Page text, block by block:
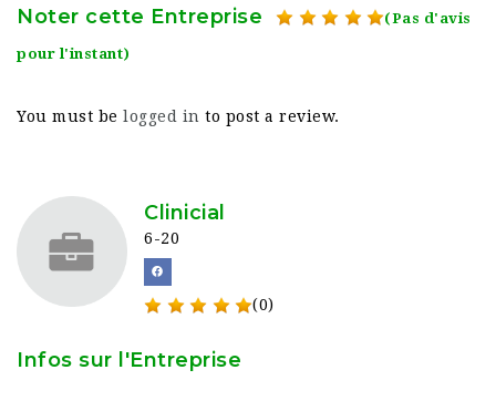
Noter cette Entreprise (Pas d'avis
pour l'instant)
You must be logged in to post a review.
Clinicial
6-20
(0)
Infos sur l'Entreprise